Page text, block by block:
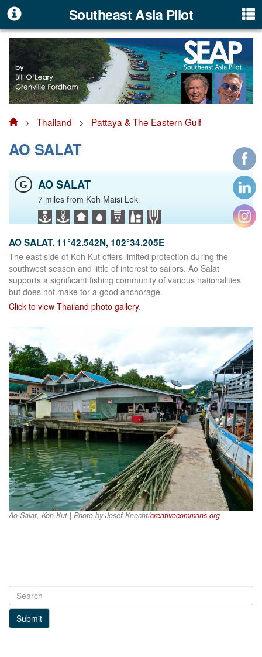
Southeast Asia Pilot
> Thailand > Pattaya & The Eastern Gulf
AO SALAT
G AO SALAT
7 miles from Koh Maisi Lek
AO SALAT. 11°42.542N, 102°34.205E
The east side of Koh Kut offers limited protection during the
southwest season and little of interest to sailors. Ao Salat
supports a significant fishing community of various nationalities
but does not make for a good anchorage.
Click to view Thailand photo gallery.
Ao Salat, Koh Kut | Photo by Josef Knecht/creativecommons.org
Submit